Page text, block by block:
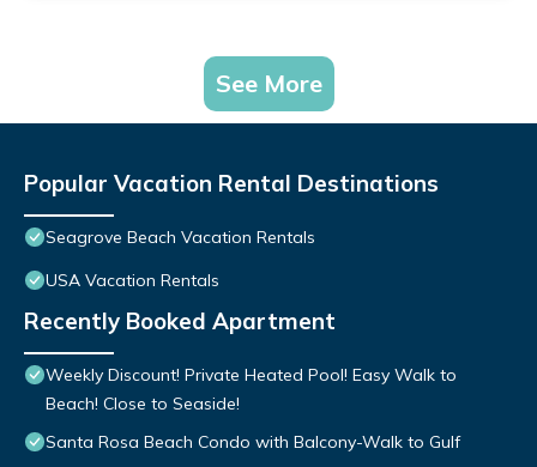
See More
Popular Vacation Rental Destinations
Seagrove Beach Vacation Rentals
USA Vacation Rentals
Recently Booked Apartment
Weekly Discount! Private Heated Pool! Easy Walk to
Beach! Close to Seaside!
Santa Rosa Beach Condo with Balcony-Walk to Gulf